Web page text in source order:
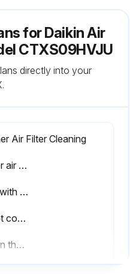
for Daikin Air
CTXS09HVJU
directly into your
Air Filter Cleaning
- Clean air conditioner air filter
1. Wash the air filters with water or clean them with vacuum cleaner
2. If the dust does not come off easily, wash them with neutral detergent thinned with lukewarm water
3. Then dry them up in the shade